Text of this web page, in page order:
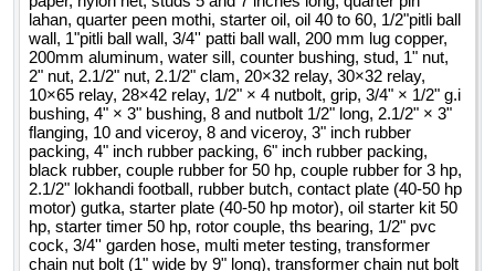
lahan, quarter peen mothi, starter oil, oil 40 to 60, 1/2"pitli ball
wall, 1"pitli ball wall, 3/4'' patti ball wall, 200 mm lug copper,
200mm aluminum, water sill, counter bushing, stud, 1" nut,
2" nut, 2.1/2" nut, 2.1/2" clam, 20×32 relay, 30×32 relay,
10×65 relay, 28×42 relay, 1/2" × 4 nutbolt, grip, 3/4" × 1/2" g.i
bushing, 4" × 3" bushing, 8 and nutbolt 1/2" long, 2.1/2" × 3"
flanging, 10 and viceroy, 8 and viceroy, 3" inch rubber
packing, 4" inch rubber packing, 6" inch rubber packing,
black rubber, couple rubber for 50 hp, couple rubber for 3 hp,
2.1/2" lokhandi football, rubber butch, contact plate (40-50 hp
motor) gutka, starter plate (40-50 hp motor), oil starter kit 50
hp, starter timer 50 hp, rotor couple, ths bearing, 1/2" pvc
cock, 3/4'' garden hose, multi meter testing, transformer
chain nut bolt (1" wide by 9" long), transformer chain nut bolt